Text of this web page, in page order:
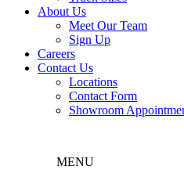
About Us
Meet Our Team
Sign Up
Careers
Contact Us
Locations
Contact Form
Showroom
MENU